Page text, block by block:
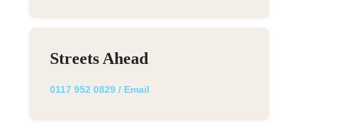
Streets Ahead
0117 952 0829/ Email